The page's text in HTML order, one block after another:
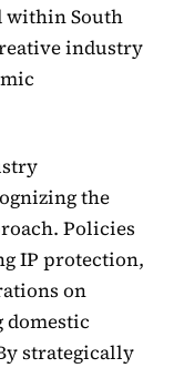
within South
industry
the
Policies
IP protection,
on
domestic
strategically